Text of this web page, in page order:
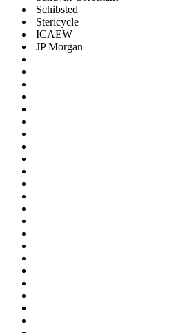
Schibsted
Stericycle
ICAEW
JP Morgan